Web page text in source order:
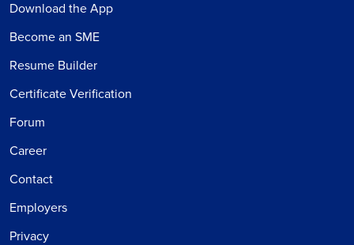
Download the App
Become an SME
Resume Builder
Certificate Verification
Forum
Career
Contact
Employers
Privacy